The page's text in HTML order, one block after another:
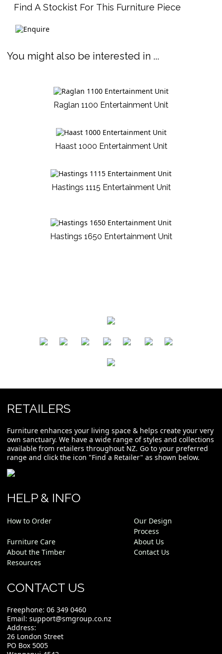
Find A Stockist For This Furniture Piece
You might also be interested in ...
Raglan 1100 Entertainment Unit
Haast 1000 Entertainment Unit
Hastings 1115 Entertainment Unit
Hastings 1650 Entertainment Unit
RETAILERS
Furniture enhances your living space & helps create your very
own sanctuary. We have a wide range of styles and collections
available from retailers throughout NZ. Go to your preferred
range and click the icon "Find a Retailer" as shown below.
HELP & INFO
How to Order
Our Design
Process
Furniture Care
About Us
About the Timber
Contact Us
Resources
CONTACT US
Freephone: 06 349 0460
Email: support@smgroup.co.nz
Address:
26 London Street
PO Box 5005